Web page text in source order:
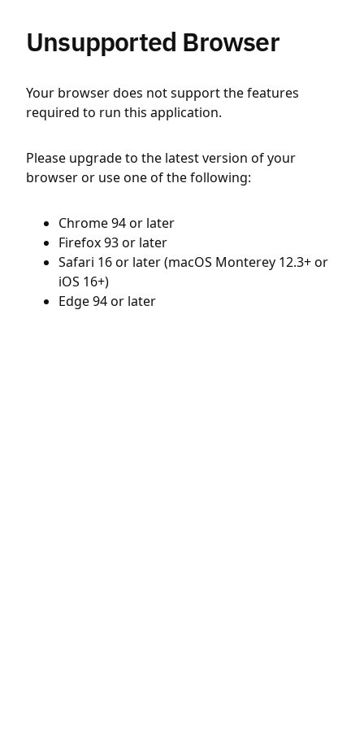
Unsupported Browser
Your browser does not support the features
required to run this application.
Please upgrade to the latest version of your
browser or use one of the following:
Chrome 94 or later
Firefox 93 or later
Safari 16 or later (macOS Monterey 12.3+ or
iOS 16+)
Edge 94 or later